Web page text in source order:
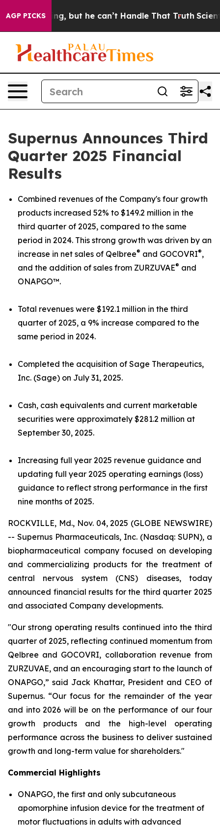
AGP PICKS
but he can’t Handle That TruthScientists
Supernus Announces Third
Quarter 2025 Financial
Results
Combined revenues of the Company's four growth
products increased 52% to $149.2 million in the
third quarter of 2025, compared to the same
period in 2024. This strong growth was driven by an
increase in net sales of Qelbree® and GOCOVRI®,
and the addition of sales from ZURZUVAE® and
ONAPGO™.
Total revenues were $192.1 million in the third
quarter of 2025, a 9% increase compared to the
same period in 2024.
Completed the acquisition of Sage Therapeutics,
Inc. (Sage) on July 31, 2025.
Cash, cash equivalents and current marketable
securities were approximately $281.2 million at
September 30, 2025.
Increasing full year 2025 revenue guidance and
updating full year 2025 operating earnings (loss)
guidance to reflect strong performance in the first
nine months of 2025.
ROCKVILLE, Md., Nov. 04, 2025 (GLOBE NEWSWIRE)
-- Supernus Pharmaceuticals, Inc. (Nasdaq: SUPN), a
biopharmaceutical company focused on developing
and commercializing products for the treatment of
central nervous system (CNS) diseases, today
announced financial results for the third quarter 2025
and associated Company developments.
"Our strong operating results continued into the third
quarter of 2025, reflecting continued momentum from
Qelbree and GOCOVRI, collaboration revenue from
ZURZUVAE, and an encouraging start to the launch of
ONAPGO,” said Jack Khattar, President and CEO of
Supernus. “Our focus for the remainder of the year
and into 2026 will be on the performance of our four
growth products and the high-level operating
performance across the business to deliver sustained
growth and long-term value for shareholders."
Commercial Highlights
ONAPGO, the first and only subcutaneous
apomorphine infusion device for the treatment of
motor fluctuations in adults with advanced